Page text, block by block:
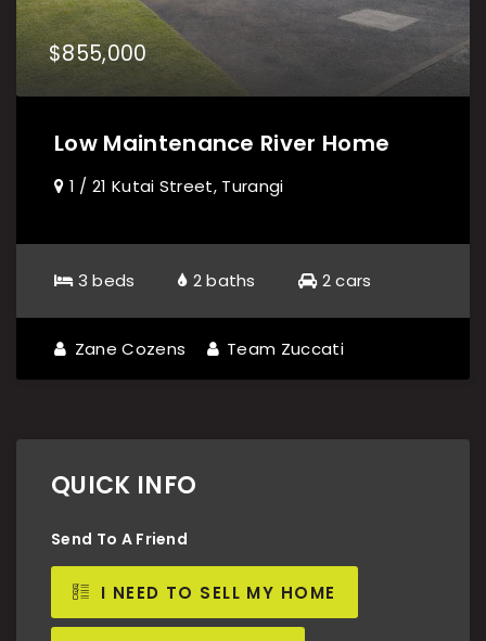
$855,000
Low Maintenance River Home
1 / 21 Kutai Street, Turangi
3 beds 2 baths 2 cars
Zane Cozens Team Zuccati
QUICK INFO
Send To A Friend
I NEED TO SELL MY HOME